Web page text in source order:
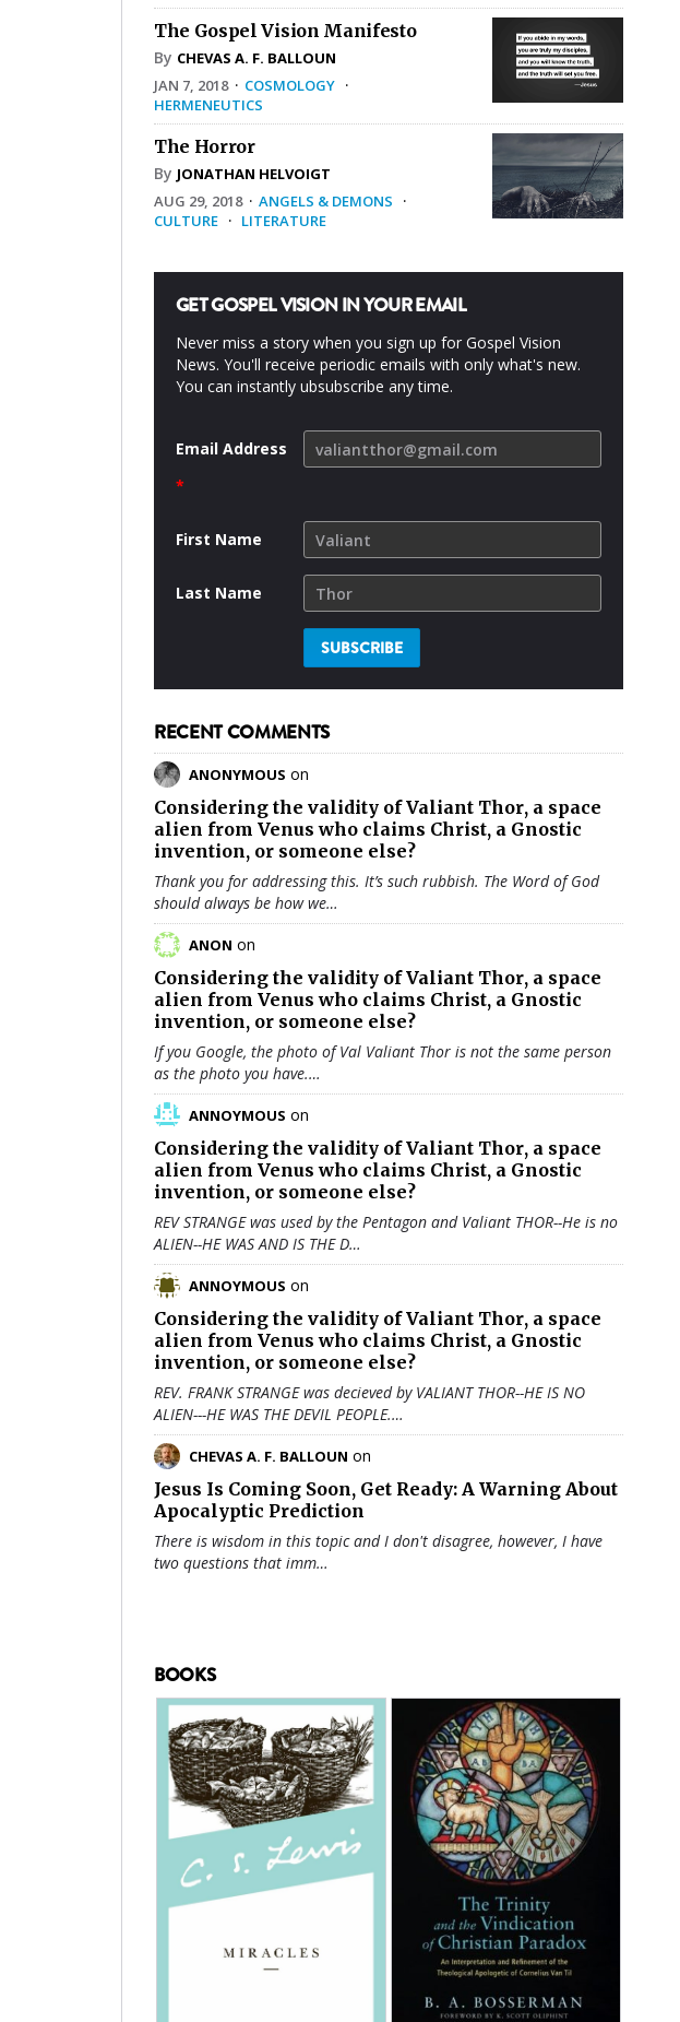
The Gospel Vision Manifesto
By CHEVAS A. F. BALLOUN
JAN 7, 2018· COSMOLOGY ·
HERMENEUTICS
The Horror
By JONATHAN HELVOIGT
AUG 29, 2018· ANGELS & DEMONS ·
CULTURE · LITERATURE
GET GOSPEL VISION IN YOUR EMAIL
Never miss a story when you sign up for Gospel Vision
News. You'll receive periodic emails with only what's new.
You can instantly ubsubscribe any time.
Email Address
*
First Name
Last Name
RECENT COMMENTS
ANONYMOUS on
Considering the validity ofValiant Thor, a space
alien from Venus who claims Christ, a Gnostic
invention, or someone else?
Thank you for addressing this. It’s such rubbish. The Word of God
should always be how we…
ANON on
Considering the validity ofValiant Thor, a space
alien from Venus who claims Christ, a Gnostic
invention, or someone else?
If you Google, the photo of Val Valiant Thor is not the same person
as the photo you have.…
ANNOYMOUS on
Considering the validity ofValiant Thor, a space
alien from Venus who claims Christ, a Gnostic
invention, or someone else?
REV STRANGE was used by the Pentagon and Valiant THOR--He is no
ALIEN--HE WAS AND IS THE D…
ANNOYMOUS on
Considering the validity ofValiant Thor, a space
alien from Venus who claims Christ, a Gnostic
invention, or someone else?
REV. FRANK STRANGE was decieved by VALIANT THOR--HE IS NO
ALIEN---HE WAS THE DEVIL PEOPLE.…
CHEVAS A. F. BALLOUN on
Jesus Is Coming Soon, Get Ready: A Warning About
Apocalyptic Prediction
There is wisdom in this topic and I don't disagree, however, I have
two questions that imm…
BOOKS